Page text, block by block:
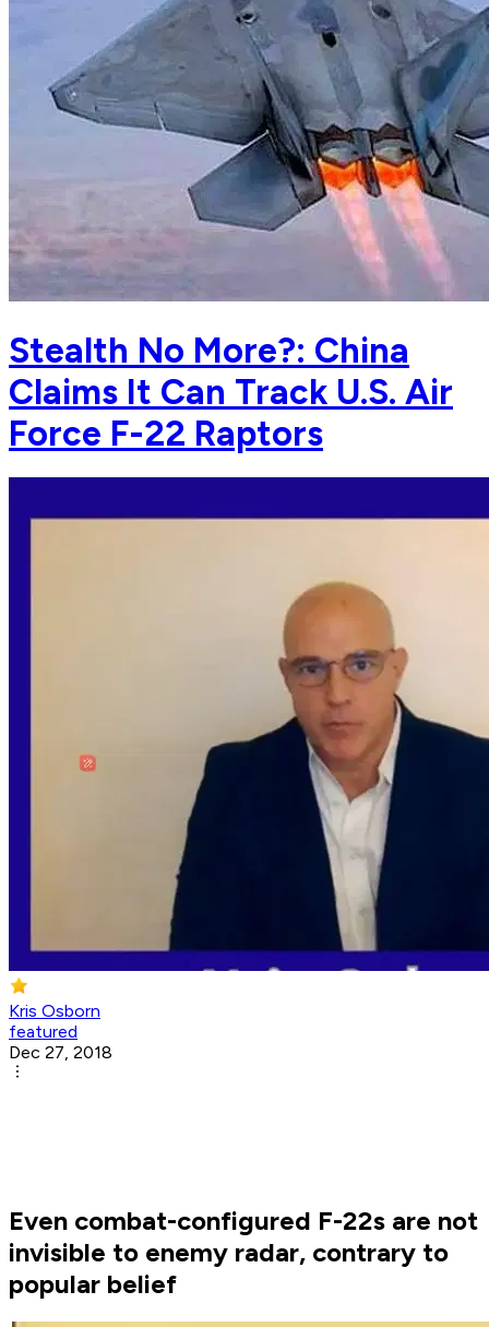
Stealth No More?: China
Claims It Can Track U.S. Air
Force F-22 Raptors
Kris Osborn
featured
Dec 27, 2018
Even combat-configured F-22s are not
invisible to enemy radar, contrary to
popular belief